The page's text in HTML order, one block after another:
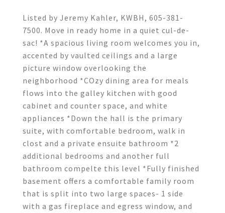
Listed by Jeremy Kahler, KWBH, 605-381-
7500. Move in ready home in a quiet cul-de-
sac! *A spacious living room welcomes you in,
accented by vaulted ceilings and a large
picture window overlooking the
neighborhood *COzy dining area for meals
flows into the galley kitchen with good
cabinet and counter space, and white
appliances *Down the hall is the primary
suite, with comfortable bedroom, walk in
clost and a private ensuite bathroom *2
additional bedrooms and another full
bathroom compelte this level *Fully finished
basement offers a comfortable family room
that is split into two large spaces- 1 side
with a gas fireplace and egress window, and